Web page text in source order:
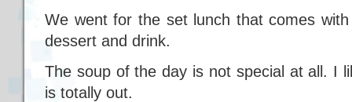
We went for the set lunch that comes
dessert and drink.
The soup of the day is not special at all. I
is totally out.